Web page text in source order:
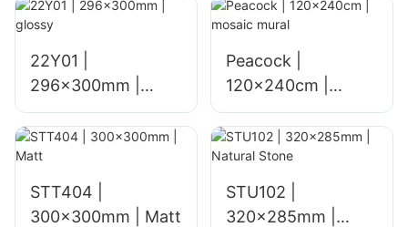
22Y01 |
296x300mm |
glossy
Peacock |
120x240cm |
mosaic mural
STT404 |
300x300mm | Matt
STU102 |
320x285mm |